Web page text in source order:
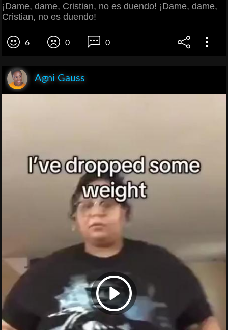
¡Dame, dame, Cristian, no es duendo! ¡Dame, dame,
Cristian, no es duendo!
6 0 0
Agni Gauss